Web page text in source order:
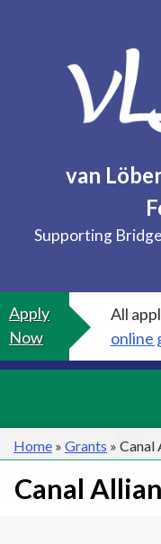
van
Supporting
Apply
Now
All
online
Home » Grants » Canal
Canal